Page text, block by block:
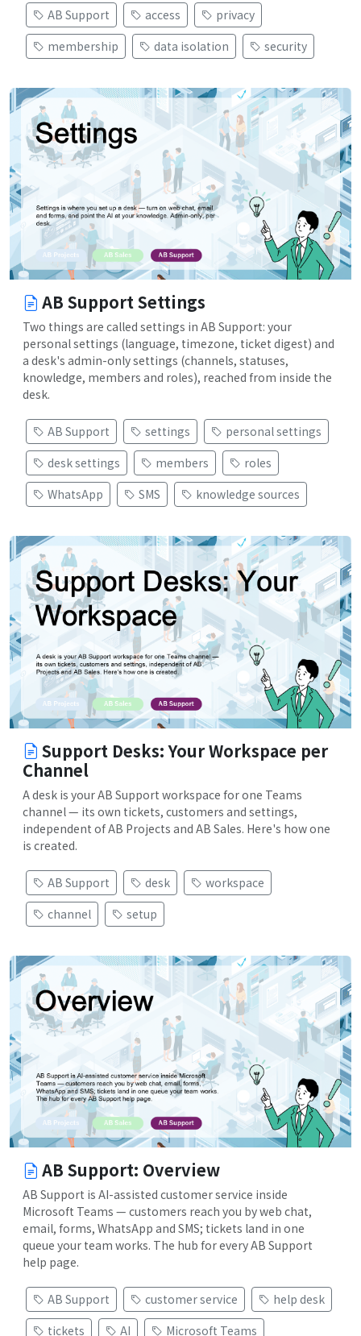
AB Support access
privacy
membership
data isolation security
AB Support Settings
Two things are called settings in AB Support: your
personal settings (language, timezone, ticket digest) and
a desk's admin-only settings (channels, statuses,
knowledge, members and roles), reached from inside the
desk.
AB Support settings
personal settings
desk settings
members
roles
WhatsApp
SMS knowledge sources
Support Desks: Your Workspace per
Channel
A desk is your AB Support workspace for one Teams
channel — its own tickets, customers and settings,
independent of AB Projects and AB Sales. Here's how one
is created.
AB Support desk
workspace
channel
setup
AB Support: Overview
AB Support is AI-assisted customer service inside
Microsoft Teams — customers reach you by web chat,
email, forms, WhatsApp and SMS; tickets land in one
queue your team works. The hub for every AB Support
help page.
AB Support customer service
help desk
tickets
AI Microsoft Teams